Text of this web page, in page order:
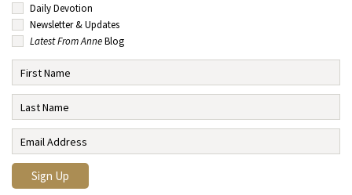
Daily Devotion
Newsletter & Updates
Latest From AnneBlog